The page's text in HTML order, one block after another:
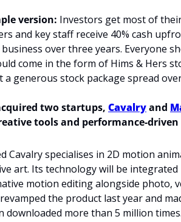
version: Investors get most of
and key staff receive 40% cash
over three years. Everyone
come in the form of Hims & Hers
a generous stock package spread
two startups, Cavalry and
tools and performance-
Cavalry specialises in 2D motion
art. Its technology will be
motion editing alongside photo,
the product last year and
downloaded more than 5 million